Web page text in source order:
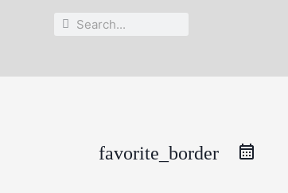
Search
Search
favorite_border